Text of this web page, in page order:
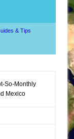
& Tips
So-Monthly
Mexico